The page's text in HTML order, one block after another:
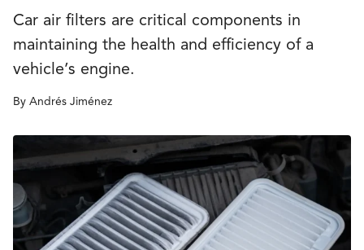
LIGHTTHEME
Car air filters are critical components in
maintaining the health and efficiency of a
vehicle’s engine.
By Andrés Jiménez